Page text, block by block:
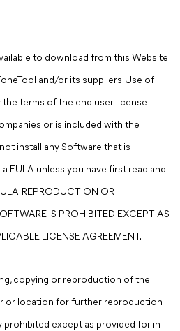
to download from this Website
and/or its suppliers. Use of
terms of the end user license
or is included with the
install any Software that is
EULA unless you have first read and
REPRODUCTION OR
IS PROHIBITED EXCEPT AS
LICENSE AGREEMENT.
copying or reproduction of the
or location for further reproduction
prohibited except as provided for in